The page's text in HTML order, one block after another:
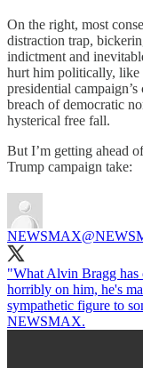
On the right, most
distraction trap,
indictment and
hurt him politically, like
presidential
breach of democratic
hysterical free fall.
But I’m getting ahead
Trump campaign take:
NEWSMAX
"What Alvin Bragg has
horribly on him, he's
sympathetic figure to
NEWSMAX.